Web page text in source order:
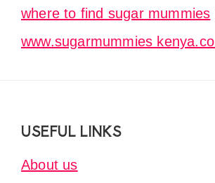
where to find sugar mummies
www.sugarmummies
FooterUSEFUL LINKS
About us